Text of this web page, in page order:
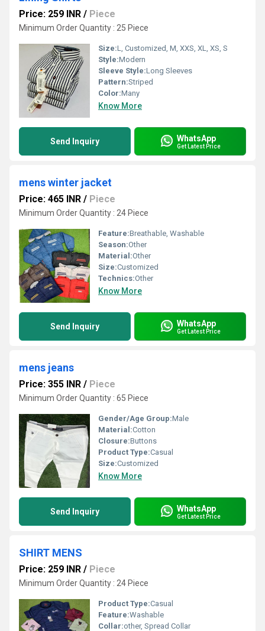
Price: 259 INR / Piece
Minimum Order Quantity : 25 Piece
Size:L, Customized, M, XXS, XL, XS, S
Style:Modern
Sleeve Style:Long Sleeves
Pattern:Striped
Color:Many
Know More
Send Inquiry WhatsApp
Get Latest Price
mens winter jacket
Price: 465 INR / Piece
Minimum Order Quantity : 24 Piece
Feature:Breathable, Washable
Season:Other
Material:Other
Size:Customized
Technics:Other
Know More
Send Inquiry WhatsApp
Get Latest Price
mens jeans
Price: 355 INR / Piece
Minimum Order Quantity : 65 Piece
Gender/Age Group:Male
Material:Cotton
Closure:Buttons
Product Type:Casual
Size:Customized
Know More
Send Inquiry WhatsApp
Get Latest Price
SHIRT MENS
Price: 259 INR / Piece
Minimum Order Quantity : 24 Piece
Product Type:Casual
Feature:Washable
Collar:other, Spread Collar